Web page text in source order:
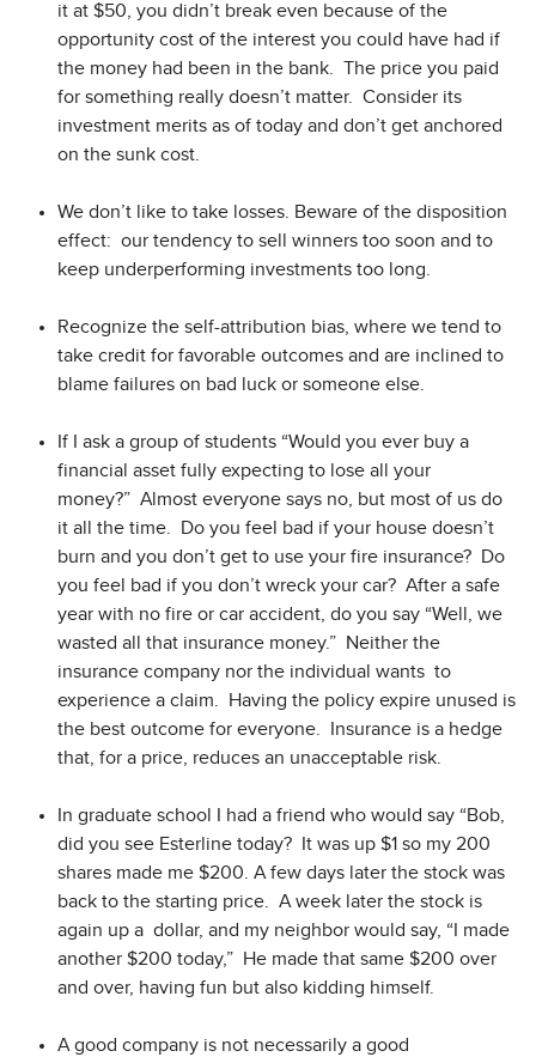
it at $50, you didn’t break even because of the
opportunity cost of the interest you could have had if
the money had been in the bank. The price you paid
for something really doesn’t matter. Consider its
investment merits as of today and don’t get anchored
on the sunk cost.
We don’t like to take losses. Beware of the disposition
effect: our tendency to sell winners too soon and to
keep underperforming investments too long.
Recognize the self-attribution bias, where we tend to
take credit for favorable outcomes and are inclined to
blame failures on bad luck or someone else.
If I ask a group of students “Would you ever buy a
financial asset fully expecting to lose all your
money?” Almost everyone says no, but most of us do
it all the time. Do you feel bad if your house doesn’t
burn and you don’t get to use your fire insurance? Do
you feel bad if you don’t wreck your car? After a safe
year with no fire or car accident, do you say “Well, we
wasted all that insurance money.” Neither the
insurance company nor the individual wants to
experience a claim. Having the policy expire unused is
the best outcome for everyone. Insurance is a hedge
that, for a price, reduces an unacceptable risk.
In graduate school I had a friend who would say “Bob,
did you see Esterline today? It was up $1 so my 200
shares made me $200. A few days later the stock was
back to the starting price. A week later the stock is
again up a dollar, and my neighbor would say, “I made
another $200 today,” He made that same $200 over
and over, having fun but also kidding himself.
A good company is not necessarily a good